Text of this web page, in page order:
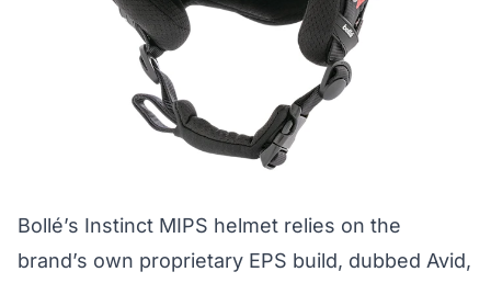
Bollé’s Instinct MIPS helmet relies on the
brand’s own proprietary EPS build, dubbed Avid,